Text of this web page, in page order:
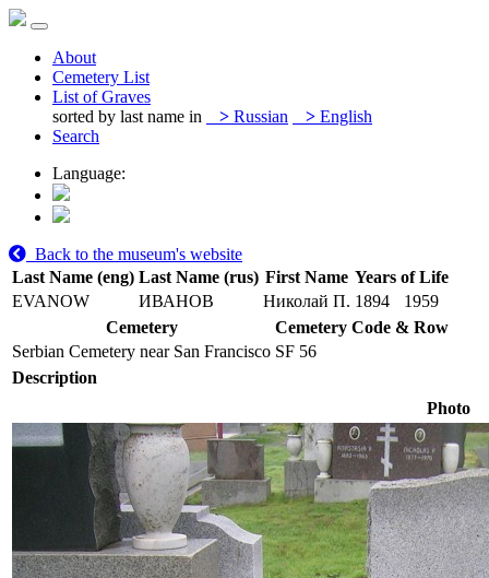
About
Cemetery List
List of Graves
sorted by last name in
> Russian > English
Search
Language:
Back to the museum's website
Last Name (eng) Last Name (rus) First Name Years of Life
EVANOW
ИВАНОВ Николай П. 1894
1959
Cemetery
Cemetery Code & Row
Serbian Cemetery near San Francisco SF 56
Description
Photo